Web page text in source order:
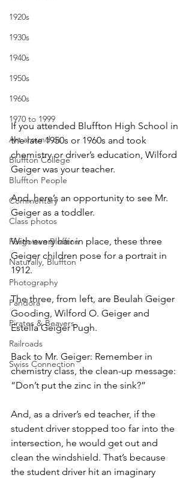
1920s
1930s
1940s
1950s
1960s
1970 to 1999
Art around us
Bluffton College
Bluffton People
Commentary
Class photos
Forgotten Bluffton
Naturally, Bluffton
Photography
Pandora
Pirates & Beavers
Railroads
Swiss Connection
If you attended Bluffton High School in
the late 1950s or 1960s and took
chemistry or driver’s education, Wilford
Geiger was your teacher.
And, here’s an opportunity to see Mr.
Geiger as a toddler.
With every hair in place, these three
Geiger children pose for a portrait in
1912.
The three, from left, are Beulah Geiger
Gooding, Wilford O. Geiger and
Estella Geiger Pugh.
Back to Mr. Geiger: Remember in
chemistry class, the clean-up message:
“Don’t put the zinc in the sink?”
And, as a driver’s ed teacher, if the
student driver stopped too far into the
intersection, he would get out and
clean the windshield. That’s because
the student driver hit an imaginary